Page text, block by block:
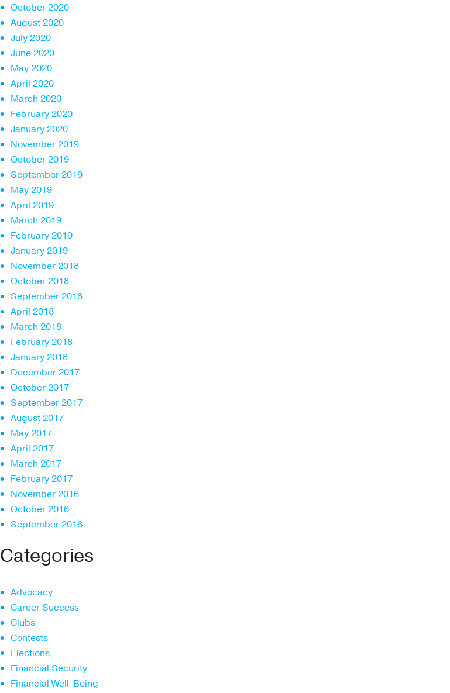
October 2020
August 2020
July 2020
June 2020
May 2020
April 2020
March 2020
February 2020
January 2020
November 2019
October 2019
September 2019
May 2019
April 2019
March 2019
February 2019
January 2019
November 2018
October 2018
September 2018
April 2018
March 2018
February 2018
January 2018
December 2017
October 2017
September 2017
August 2017
May 2017
April 2017
March 2017
February 2017
November 2016
October 2016
September 2016
Categories
Advocacy
Career Success
Clubs
Contests
Elections
Financial Security
Financial Well-Being